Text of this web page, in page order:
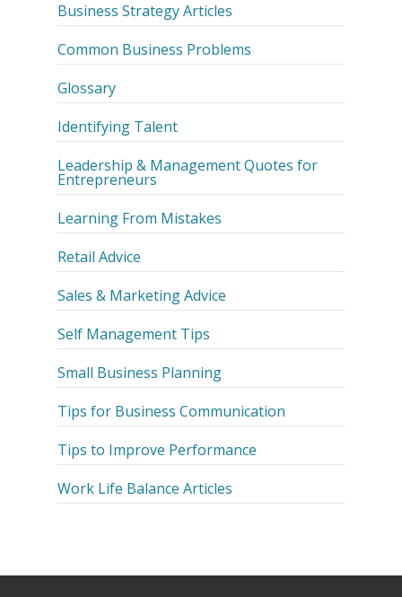
Business Strategy Articles
Common Business Problems
Glossary
Identifying Talent
Leadership & Management Quotes for
Entrepreneurs
Learning From Mistakes
Retail Advice
Sales & Marketing Advice
Self Management Tips
Small Business Planning
Tips for Business Communication
Tips to Improve Performance
Work Life Balance Articles